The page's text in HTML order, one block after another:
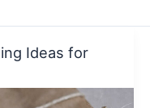
Ideas for